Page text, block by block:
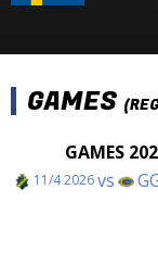
GAMES
GAMES
11/4 2026vs